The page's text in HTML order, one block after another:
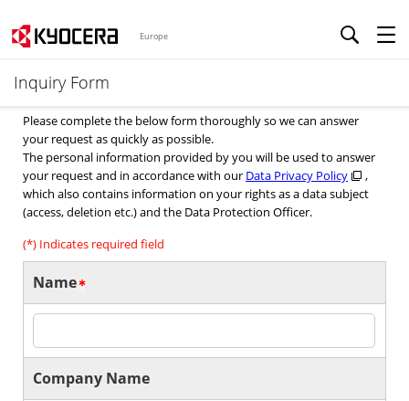
Europe
Inquiry Form
Please complete the below form thoroughly so we can answer
your request as quickly as possible.
The personal information provided by you will be used to answer
your request and in accordance with our Data Privacy Policy
,
which also contains information on your rights as a data subject
(access, deletion etc.) and the Data Protection Officer.
(*) Indicates required field
Name
Company Name